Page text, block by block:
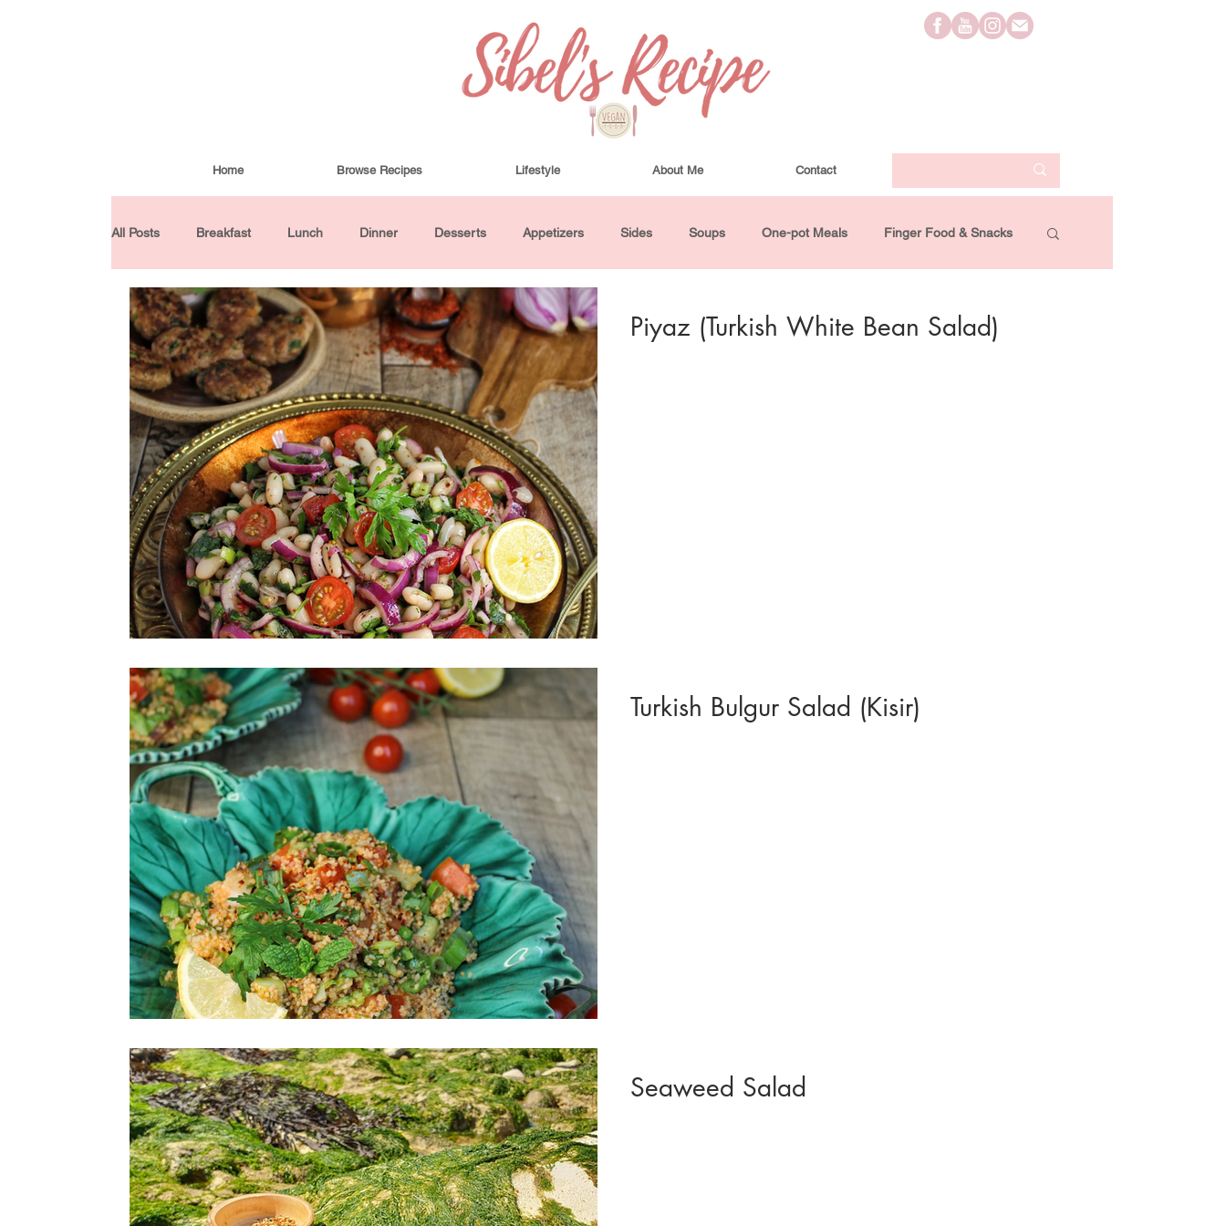
Home Browse Recipes Lifestyle About Me Contact
All Posts Breakfast Lunch Dinner Desserts Appetizers Sides Soups One-pot Meals Finger Food & Snacks
Condiments Turkish Cuisine Buddha Bowls and Salads Drinks
Baked Goods Gluten-Free 30 Minutes or Less
Piyaz (Turkish White Bean Salad)
Turkish Bulgur Salad (Kisir)
Seaweed Salad